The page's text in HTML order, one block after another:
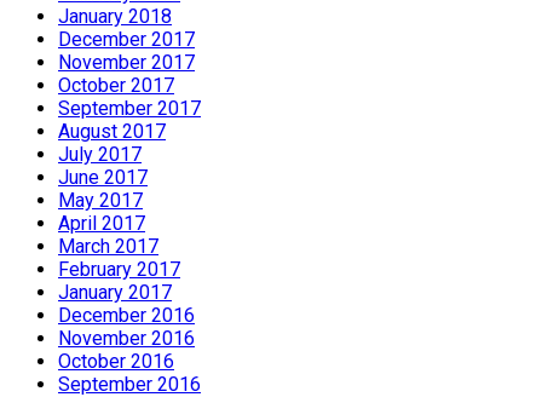
January 2018
December 2017
November 2017
October 2017
September 2017
August 2017
July 2017
June 2017
May 2017
April 2017
March 2017
February 2017
January 2017
December 2016
November 2016
October 2016
September 2016